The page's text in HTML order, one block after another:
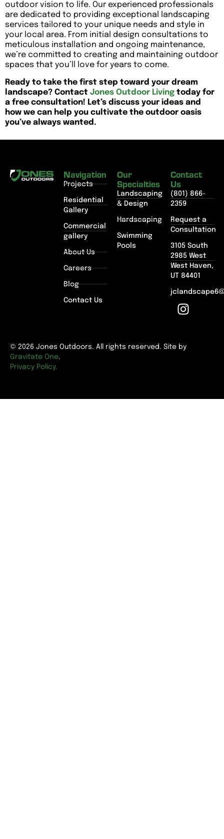
outdoor vision to life. Our experienced professionals
are dedicated to providing exceptional landscaping
services tailored to your unique needs and style in
your local area. From initial design consultations to
meticulous installation and ongoing maintenance,
we’re committed to creating and maintaining outdoor
spaces that you’ll love for years to come.
Ready to take the first step toward your dream
landscape? Contact Jones Outdoor Living today for
a free consultation! Let’s discuss your ideas and
how we can help you cultivate the outdoor oasis
you’ve always wanted.
Navigation
Projects
Residential
Gallery
Commercial
gallery
About Us
Careers
Blog
Contact Us
Our
Specialties
Landscaping
& Design
Hardscaping
Swimming
Pools
Contact
Us
(801) 866-
2359
Request a
Consultation
3105 South
2985 West
West Haven,
UT 84401
© 2026 Jones Outdoors. All rights reserved. Site by
Gravitate One.
Privacy Policy.